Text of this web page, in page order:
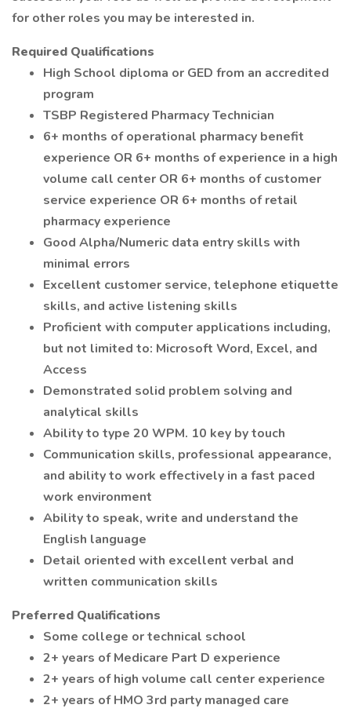
for other roles you may be interested in.
Required Qualifications
High School diploma or GED from an accredited
program
TSBP Registered Pharmacy Technician
6+ months of operational pharmacy benefit
experience OR 6+ months of experience in a high
volume call center OR 6+ months of customer
service experience OR 6+ months of retail
pharmacy experience
Good Alpha/Numeric data entry skills with
minimal errors
Excellent customer service, telephone etiquette
skills, and active listening skills
Proficient with computer applications including,
but not limited to: Microsoft Word, Excel, and
Access
Demonstrated solid problem solving and
analytical skills
Ability to type 20 WPM. 10 key by touch
Communication skills, professional appearance,
and ability to work effectively in a fast paced
work environment
Ability to speak, write and understand the
English language
Detail oriented with excellent verbal and
written communication skills
Preferred Qualifications
Some college or technical school
2+ years of Medicare Part D experience
2+ years of high volume call center experience
2+ years of HMO 3rd party managed care